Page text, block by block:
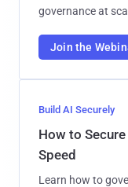
governance at
Join the
Build AI Securely
How to
Speed
Learn how to